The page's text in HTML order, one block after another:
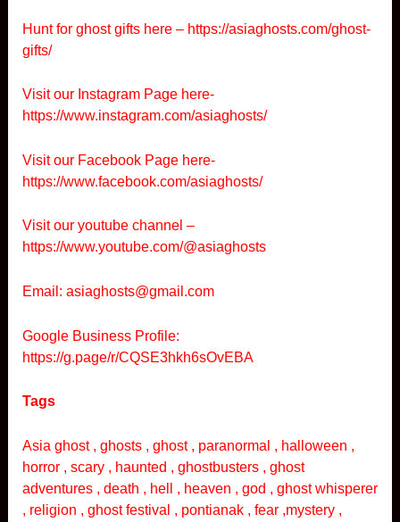
Hunt for ghost gifts here – https://asiaghosts.com/ghost-
gifts/
Visit our Instagram Page here-
https://www.instagram.com/asiaghosts/
Visit our Facebook Page here-
https://www.facebook.com/asiaghosts/
Visit our youtube channel –
https://www.youtube.com/@asiaghosts
Email: asiaghosts@gmail.com
Google Business Profile:
https://g.page/r/CQSE3hkh6sOvEBA
Tags
Asia ghost , ghosts , ghost , paranormal , halloween ,
horror , scary , haunted , ghostbusters , ghost
adventures , death , hell , heaven , god , ghost whisperer
, religion , ghost festival , pontianak , fear ,mystery ,